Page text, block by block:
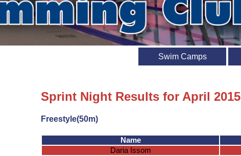
Swim Camps
Sprint Night Results for April 2015
Freestyle(50m)
Name
Daria Issom